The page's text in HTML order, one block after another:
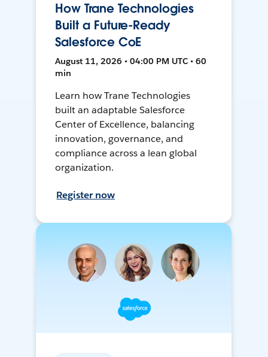
How Trane Technologies
Built a Future-Ready
Salesforce CoE
August 11, 2026 • 04:00 PM UTC • 60
min
Learn how Trane Technologies
built an adaptable Salesforce
Center of Excellence, balancing
innovation, governance, and
compliance across a lean global
organization.
Register now